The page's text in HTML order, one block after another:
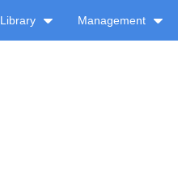
Library Management